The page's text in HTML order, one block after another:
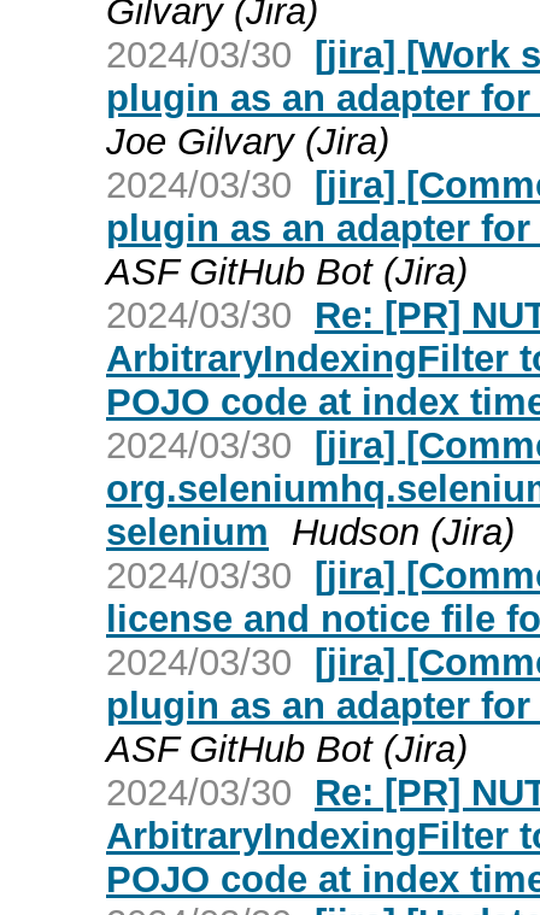
Gilvary (Jira)
2024/03/30 [jira] [Work
plugin as an adapter
Joe Gilvary (Jira)
2024/03/30 [jira]
plugin as an adapter
ASF GitHub Bot (Jira)
2024/03/30
Re: [PR]
ArbitraryIndexingFilter
POJO code at index
2024/03/30 [jira]
selenium
Hudson (Jira)
2024/03/30 [jira]
license and notice file
2024/03/30 [jira]
plugin as an adapter
ASF GitHub Bot (Jira)
2024/03/30
Re: [PR]
ArbitraryIndexingFilter
POJO code at index